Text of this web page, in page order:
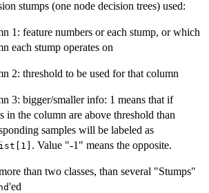
stumps (one node decision trees) used:
1: feature numbers or each stump, or which
each stump operates on
2: threshold to be used for that column
3: bigger/smaller info: 1 means that if
in the column are above threshold than
samples will be labeled as
. Value "-1" means the opposite.
than two classes, than several "Stumps"
'ed